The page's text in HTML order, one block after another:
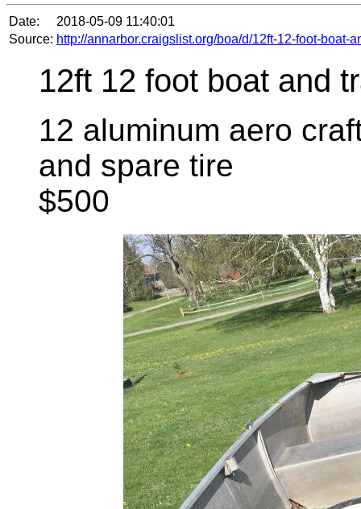
Date:
2018-05-09 11:40:01
Source: http://annarbor.craigslist.org/boa/d/12ft-12-foot-boat-
12ft 12 foot boat and
12 aluminum aero
and spare tire
$500